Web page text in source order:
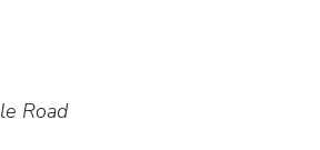
Road